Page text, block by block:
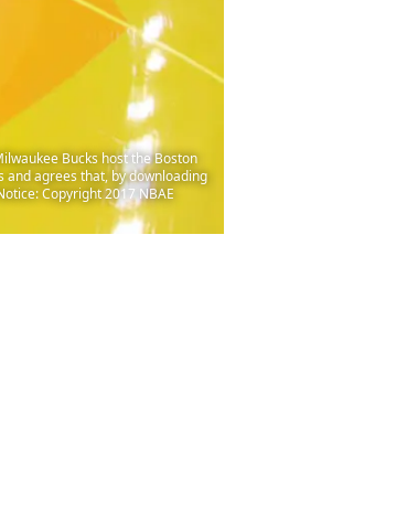
Bucks host the Boston
and agrees that, by downloading
Copyright 2017 NBAE